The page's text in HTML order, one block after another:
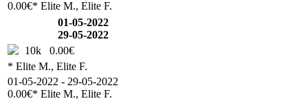
0.00€* Elite M., Elite F.
01-05-2022
29-05-2022
10k
0.00€
* Elite M., Elite F.
01-05-2022 - 29-05-2022
0.00€* Elite M., Elite F.